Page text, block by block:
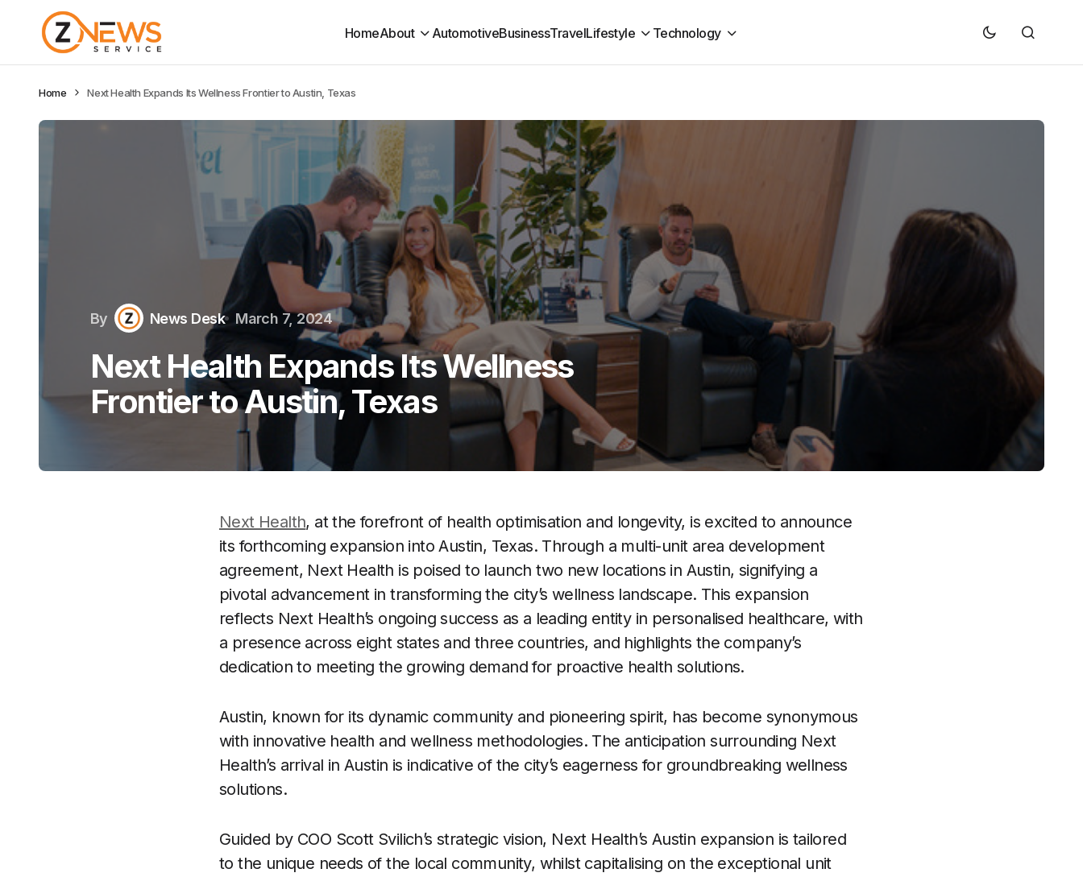
HomeAbout AutomotiveBusinessTravelLifestyle Technology
Home Next Health Expands Its Wellness Frontier to Austin, Texas
By News Desk March 7, 2024
Next Health Expands Its Wellness
Frontier to Austin, Texas
Next Health, at the forefront of health optimisation and longevity, is excited to announce
its forthcoming expansion into Austin, Texas. Through a multi-unit area development
agreement, Next Health is poised to launch two new locations in Austin, signifying a
pivotal advancement in transforming the city’s wellness landscape. This expansion
reflects Next Health’s ongoing success as a leading entity in personalised healthcare, with
a presence across eight states and three countries, and highlights the company’s
dedication to meeting the growing demand for proactive health solutions.
Austin, known for its dynamic community and pioneering spirit, has become synonymous
with innovative health and wellness methodologies. The anticipation surrounding Next
Health’s arrival in Austin is indicative of the city’s eagerness for groundbreaking wellness
solutions.
Guided by COO Scott Svilich’s strategic vision, Next Health’s Austin expansion is tailored
to the unique needs of the local community, whilst capitalising on the exceptional unit